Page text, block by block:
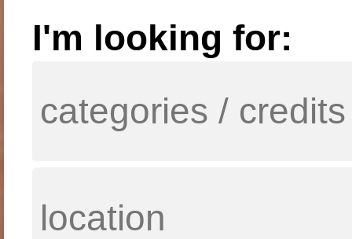
I'm looking for: